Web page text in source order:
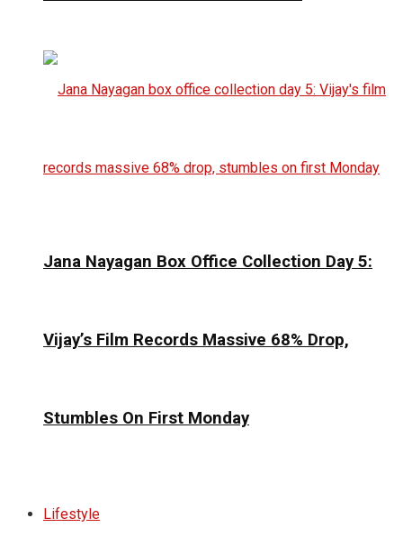
Jana Nayagan Box Office Collection Day 5:
Vijay’s Film Records Massive 68% Drop,
Stumbles On First Monday
Lifestyle